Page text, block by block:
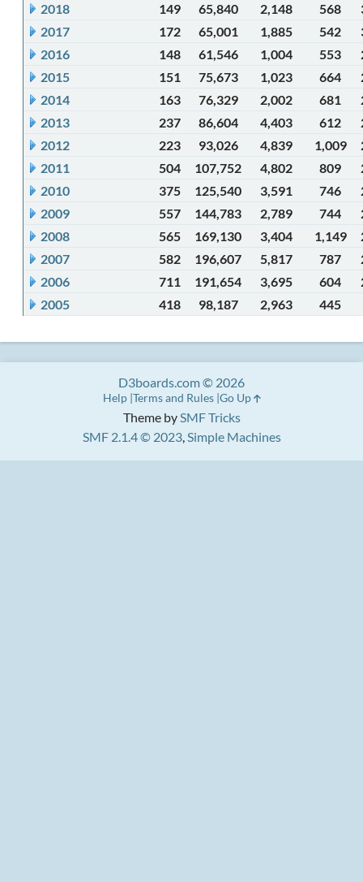
2018
149 65,840 2,148 568
2017
172 65,001 1,885 542
2016
148 61,546 1,004 553
2015
151 75,673 1,023 664
2014
163 76,329 2,002 681
2013
237 86,604 4,403 612
2012
223 93,026 4,839 1,009
2011
504 107,752 4,802 809
2010
375 125,540 3,591 746
2009
557 144,783 2,789 744
2008
565 169,130 3,404 1,149
2007
582 196,607 5,817 787
2006
711 191,654 3,695 604
2005
418 98,187 2,963 445
Theme bySMF Tricks
SMF 2.1.4 © 2023,Simple Machines
D3boards.com © 2026
Help Terms and Rules Go Up